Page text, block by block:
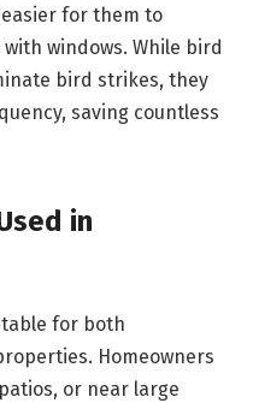
for them to
windows. While bird
bird strikes, they
saving countless
in
for both
Homeowners
or near large